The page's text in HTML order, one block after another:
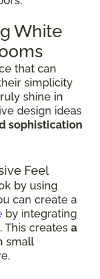
White
that can
simplicity
shine in
design ideas
sophistication
Feel
by using
can create a
by integrating
This creates a
small